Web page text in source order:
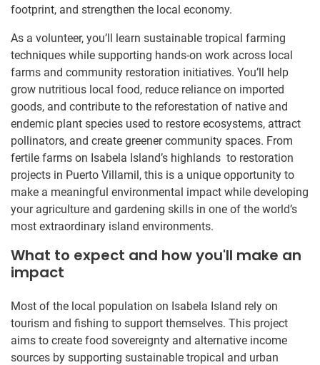
footprint, and strengthen the local economy.
As a volunteer, you’ll learn sustainable tropical farming
techniques while supporting hands-on work across local
farms and community restoration initiatives. You’ll help
grow nutritious local food, reduce reliance on imported
goods, and contribute to the reforestation of native and
endemic plant species used to restore ecosystems, attract
pollinators, and create greener community spaces. From
fertile farms on Isabela Island’s highlands to restoration
projects in Puerto Villamil, this is a unique opportunity to
make a meaningful environmental impact while developing
your agriculture and gardening skills in one of the world’s
most extraordinary island environments.
What to expect and how you'll make an
impact
Most of the local population on Isabela Island rely on
tourism and fishing to support themselves. This project
aims to create food sovereignty and alternative income
sources by supporting sustainable tropical and urban